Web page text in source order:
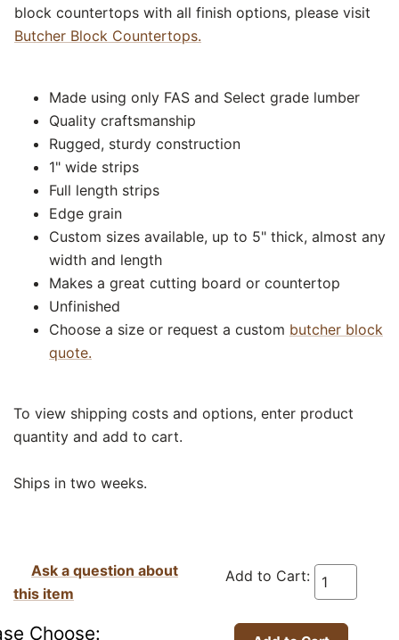
block countertops with all finish options, please visit
Butcher Block Countertops.
Made using only FAS and Select grade lumber
Quality craftsmanship
Rugged, sturdy construction
1" wide strips
Full length strips
Edge grain
Custom sizes available, up to 5" thick, almost any
width and length
Makes a great cutting board or countertop
Unfinished
Choose a size or request a custom butcher block
quote.
To view shipping costs and options, enter product
quantity and add to cart.
Ships in two weeks.
Add to Cart:
Ask a question about
this item
Choose: